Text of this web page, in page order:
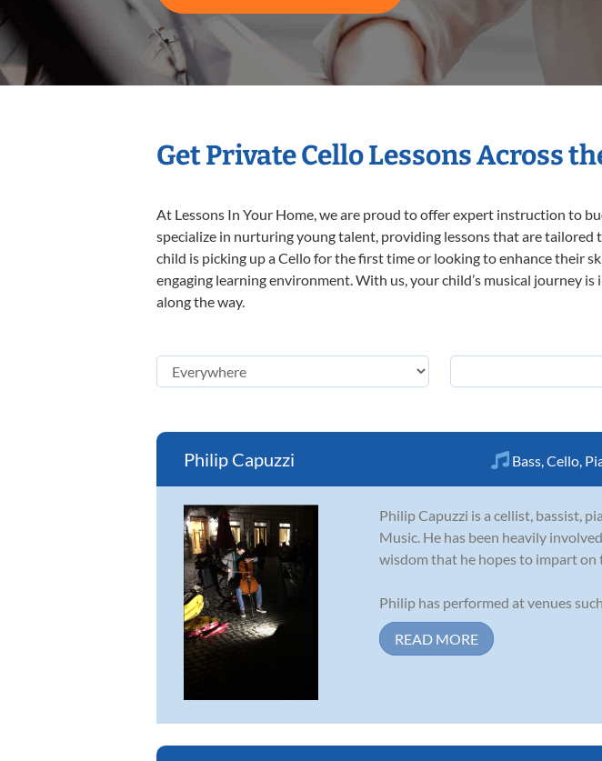
Get Private Cello Lessons Across
At Lessons In Your Home, we are proud to offer expert instruction to
specialize in nurturing young talent, providing lessons that are tailored
child is picking up a Cello for the first time or looking to enhance their
engaging learning environment. With us, your child’s musical journey
along the way.
Philip Capuzzi Bass,Cello,
Philip Capuzzi is a cellist, bassist,
Music. He has been heavily
wisdom that he hopes to impart on
Philip has performed at venues
READ MORE